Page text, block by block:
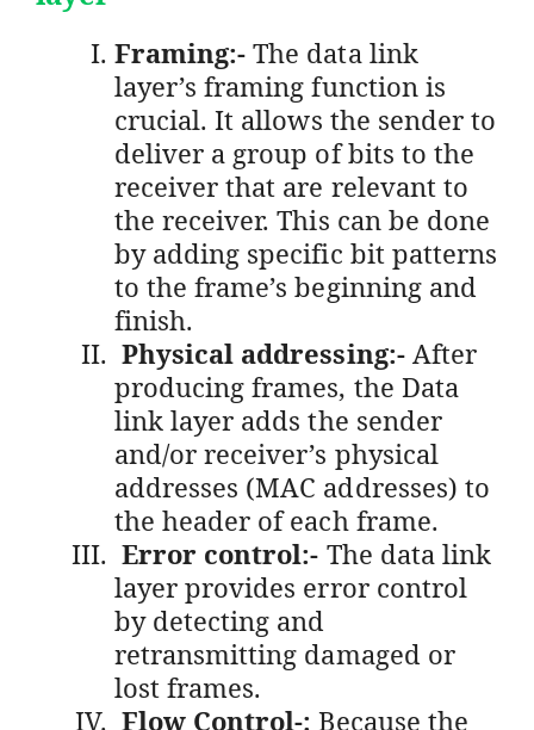
Framing:-The data link
layer’s framing function is
crucial. It allows the sender to
deliver a group of bits to the
receiver that are relevant to
the receiver. This can be done
by adding specific bit patterns
to the frame’s beginning and
finish.
Physical addressing:-After
producing frames, the Data
link layer adds the sender
and/or receiver’s physical
addresses (MAC addresses) to
the header of each frame.
Error control:- The data link
layer provides error control
by detecting and
retransmitting damaged or
lost frames.
Flow Control-: Because the